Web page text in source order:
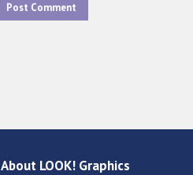
About LOOK! Graphics